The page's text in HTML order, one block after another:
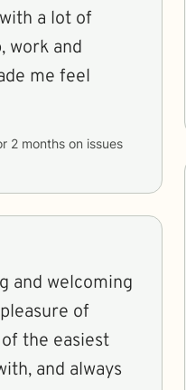
a lot of
work and
me feel
2 months
and welcoming
of
the easiest
and always